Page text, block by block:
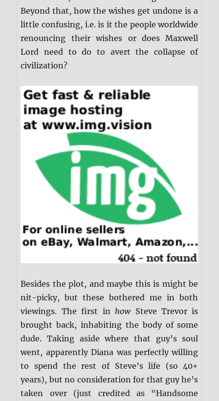
Beyond that, how the wishes get undone is a
little confusing, i.e. is it the people worldwide
renouncing their wishes or does Maxwell
Lord need to do to avert the collapse of
civilization?
Besides the plot, and maybe this is might be
nit-picky, but these bothered me in both
viewings. The first in howSteve Trevor is
brought back, inhabiting the body of some
dude. Taking aside where that guy’s soul
went, apparently Diana was perfectly willing
to spend the rest of Steve’s life (so 40+
years), but no consideration for that guy he’s
taken over (just credited as “Handsome